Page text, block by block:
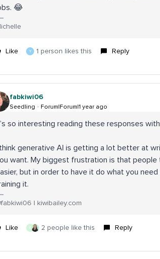
😂
Like Y 1 person likes this Reply
fabkiwi06
Seedling Forum|Forum|1 year ago
so interesting reading these responses
I think generative AI is getting a lot better at
want. My biggest frustration is that
but in order to have it do what you
it.
| kiwibailey.com
Like G 2 people like this Reply